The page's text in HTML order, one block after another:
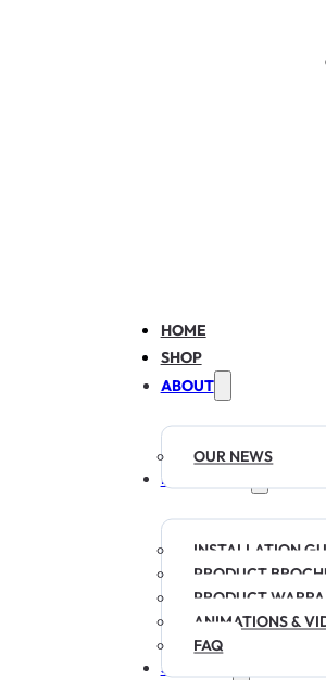
HOME
SHOP
ABOUT
OUR NEWS
RESOURCES
INSTALLATION
PRODUCT
PRODUCT
ANIMATIONS &
FAQ
SPECIALS